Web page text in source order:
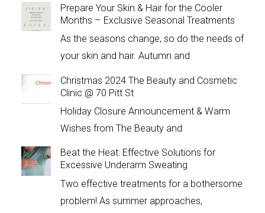
Prepare Your Skin & Hair for the Cooler
Months – Exclusive Seasonal Treatments
As the seasons change, so do the needs of
your skin and hair. Autumn and
Christmas 2024 The Beauty and Cosmetic
Clinic @ 70 Pitt St
Holiday Closure Announcement & Warm
Wishes from The Beauty and
Beat the Heat: Effective Solutions for
Excessive Underarm Sweating
Two effective treatments for a bothersome
problem! As summer approaches,